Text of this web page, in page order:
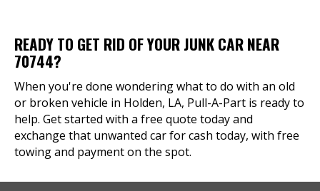
READY TO GET RID OF YOUR JUNK CAR NEAR
70744?
When you're done wondering what to do with an old
or broken vehicle in Holden, LA, Pull-A-Part is ready to
help. Get started with a free quote today and
exchange that unwanted car for cash today, with free
towing and payment on the spot.